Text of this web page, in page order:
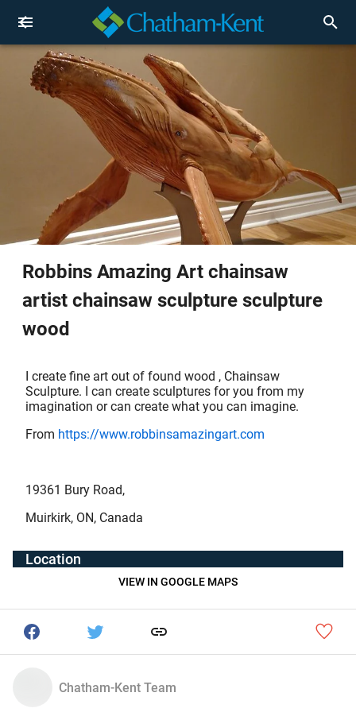
Robbins Amazing Art chainsaw
artist chainsaw sculpture sculpture
wood
I create fine art out of found wood , Chainsaw
Sculpture. I can create sculptures for you from my
imagination or can create what you can imagine.
From https://www.robbinsamazingart.com
19361 Bury Road,
Muirkirk, ON, Canada
Location
VIEW IN GOOGLE MAPS
Chatham-Kent Team